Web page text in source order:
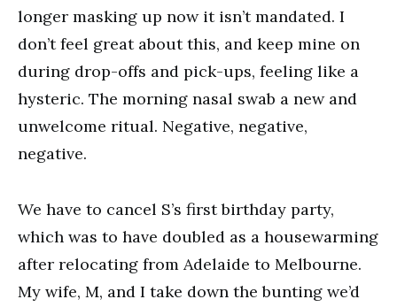
longer masking up now it isn’t mandated. I
don’t feel great about this, and keep mine on
during drop-offs and pick-ups, feeling like a
hysteric. The morning nasal swab a new and
unwelcome ritual. Negative, negative,
negative.
We have to cancel S’s first birthday party,
which was to have doubled as a housewarming
after relocating from Adelaide to Melbourne.
My wife, M, and I take down the bunting we’d